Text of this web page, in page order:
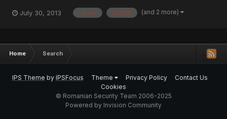
developing a next-generation standard for professional-use
July 30, 2013 . sony 300gb (and 2 more)
Home Search
IPS Theme by IPSFocus Theme Privacy Policy
Contact Us
Cookies
© Romanian Security Team 2006-2025
Powered by Invision Community